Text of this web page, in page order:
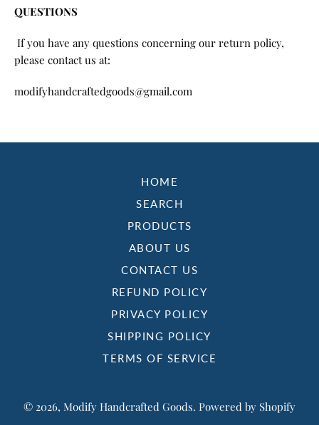
QUESTIONS
If you have any questions concerning our return policy,
please contact us at:
modifyhandcraftedgoods@gmail.com
HOME
SEARCH
PRODUCTS
ABOUT US
CONTACT US
REFUND POLICY
PRIVACY POLICY
SHIPPING POLICY
TERMS OF SERVICE
© 2026, Modify Handcrafted Goods. Powered by Shopify